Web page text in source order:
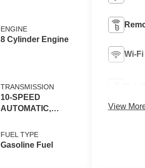
ENGINE
8 Cylinder Engine
TRANSMISSION
10-SPEED
AUTOMATIC,
CONTROLLED
FUEL TYPE
Gasoline Fuel
Wi-
View